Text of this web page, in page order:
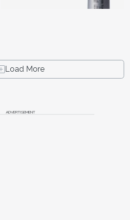
Load More
ADVERTISEMENT